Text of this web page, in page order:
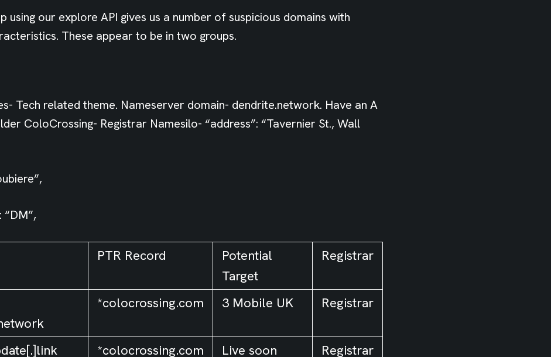
using our explore API gives us a number of suspicious domains with
These appear to be in two groups.
Tech related theme. Nameserver domain- dendrite.network. Have an A
ColoCrossing- Registrar Namesilo- “address”: “Tavernier St., Wall
PTR Record
Potential
Target
Registrar
*colocrossing.com 3 Mobile UK Registrar
*colocrossing.com Live soon
Registrar